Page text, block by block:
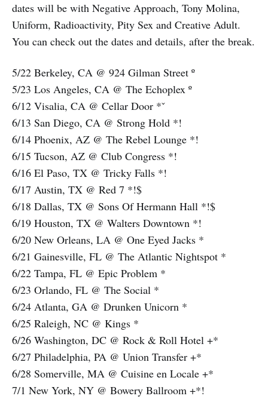
dates will be with Negative Approach, Tony Molina,
Uniform, Radioactivity, Pity Sex and Creative Adult.
You can check out the dates and details, after the break.
5/22 Berkeley, CA @ 924 Gilman Street º
5/23 Los Angeles, CA @ The Echoplex º
6/12 Visalia, CA @ Cellar Door *ˇ
6/13 San Diego, CA @ Strong Hold *!
6/14 Phoenix, AZ @ The Rebel Lounge *!
6/15 Tucson, AZ @ Club Congress *!
6/16 El Paso, TX @ Tricky Falls *!
6/17 Austin, TX @ Red 7 *!$
6/18 Dallas, TX @ Sons Of Hermann Hall *!$
6/19 Houston, TX @ Walters Downtown *!
6/20 New Orleans, LA @ One Eyed Jacks *
6/21 Gainesville, FL @ The Atlantic Nightspot *
6/22 Tampa, FL @ Epic Problem *
6/23 Orlando, FL @ The Social *
6/24 Atlanta, GA @ Drunken Unicorn *
6/25 Raleigh, NC @ Kings *
6/26 Washington, DC @ Rock & Roll Hotel +*
6/27 Philadelphia, PA @ Union Transfer +*
6/28 Somerville, MA @ Cuisine en Locale +*
7/1 New York, NY @ Bowery Ballroom +*!